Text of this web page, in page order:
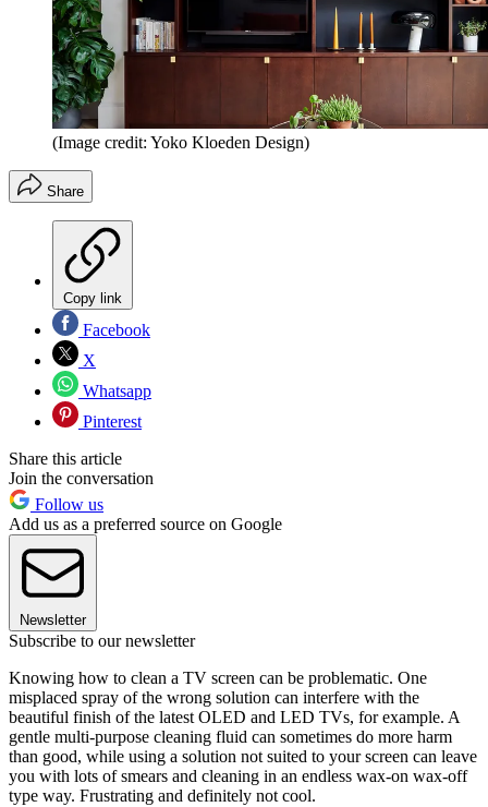
(Image credit: Yoko Kloeden Design)
Share
Copy link
Facebook
X
Whatsapp
Pinterest
Share this article
Join the conversation
Follow us
Add us as a preferred source on Google
Newsletter
Subscribe to our newsletter
Knowing how to clean a TV screen can be problematic. One
misplaced spray of the wrong solution can interfere with the
beautiful finish of the latest OLED and LED TVs, for example. A
gentle multi-purpose cleaning fluid can sometimes do more harm
than good, while using a solution not suited to your screen can leave
you with lots of smears and cleaning in an endless wax-on wax-off
type way. Frustrating and definitely not cool.